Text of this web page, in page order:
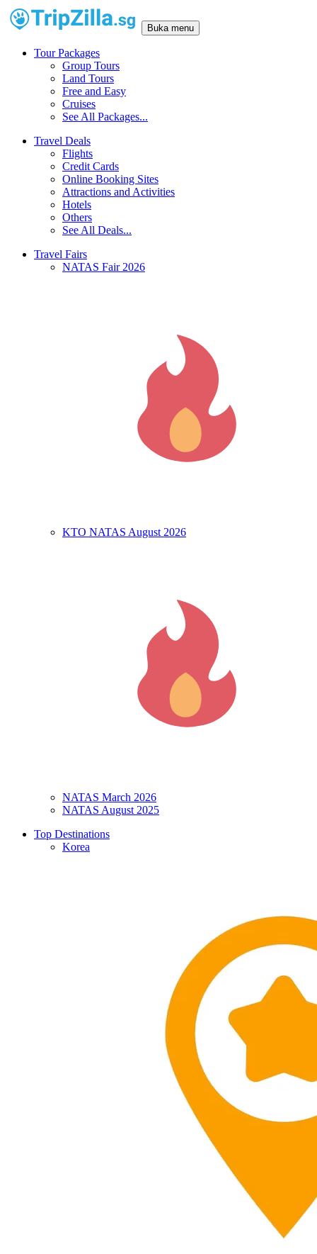
Buka menu
Tour Packages
Group Tours
Land Tours
Free and Easy
Cruises
See All Packages...
Travel Deals
Flights
Credit Cards
Online Booking Sites
Attractions and Activities
Hotels
Others
See All Deals...
Travel Fairs
NATAS Fair 2026
KTO NATAS August 2026
NATAS March 2026
NATAS August 2025
Top Destinations
Korea